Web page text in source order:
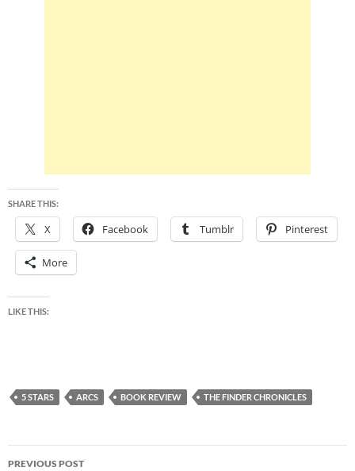
SHARE THIS:
X Facebook Tumblr Pinterest
More
LIKE THIS:
5 STARS ARCS BOOK REVIEW THE FINDER CHRONICLES
Post
PREVIOUS POST